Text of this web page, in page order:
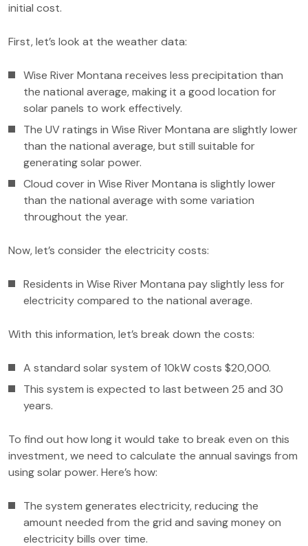
initial cost.
First, let’s look at the weather data:
Wise River Montana receives less precipitation than
the national average, making it a good location for
solar panels to work effectively.
The UV ratings in Wise River Montana are slightly lower
than the national average, but still suitable for
generating solar power.
Cloud cover in Wise River Montana is slightly lower
than the national average with some variation
throughout the year.
Now, let’s consider the electricity costs:
Residents in Wise River Montana pay slightly less for
electricity compared to the national average.
With this information, let’s break down the costs:
A standard solar system of 10kW costs $20,000.
This system is expected to last between 25 and 30
years.
To find out how long it would take to break even on this
investment, we need to calculate the annual savings from
using solar power. Here’s how:
The system generates electricity, reducing the
amount needed from the grid and saving money on
electricity bills over time.